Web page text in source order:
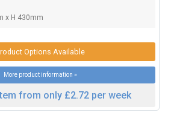
x H 430mm
Options Available
More product information »
from only £2.72 per week